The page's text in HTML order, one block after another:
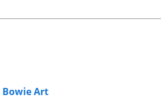
Bowie Art